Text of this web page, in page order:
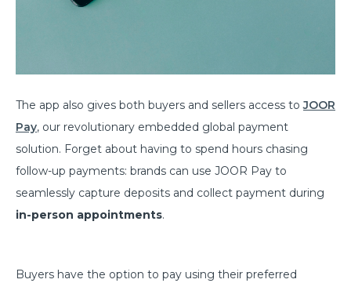
The app also gives both buyers and sellers access toJOOR
Pay, our revolutionary embedded global payment
solution. Forget about having to spend hours chasing
follow-up payments: brands can use JOOR Pay to
seamlessly capture deposits and collect payment during
in-person appointments.
Buyers have the option to pay using their preferred